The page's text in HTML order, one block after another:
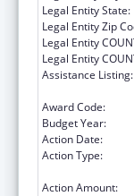
Legal Entity State:
Legal Entity Zip
Legal Entity
Legal Entity
Assistance Listing:
Award Code:
Budget Year:
Action Date:
Action Type:
Action Amount: